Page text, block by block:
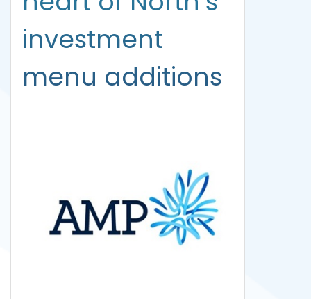
investment
menu additions